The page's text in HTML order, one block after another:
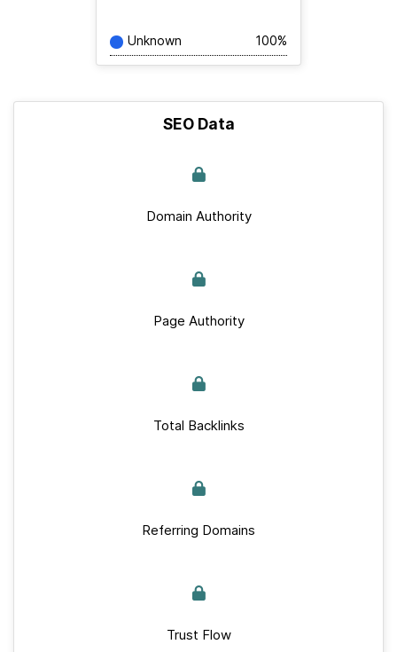
Unknown 100%
SEO Data
Domain Authority
Page Authority
Total Backlinks
Referring Domains
Trust Flow